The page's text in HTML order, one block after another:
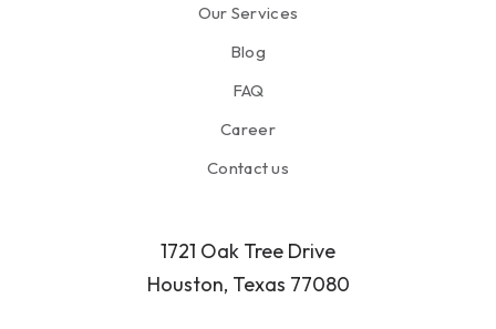
Our Services
Blog
FAQ
Career
Contact us
1721 Oak Tree Drive
Houston, Texas 77080